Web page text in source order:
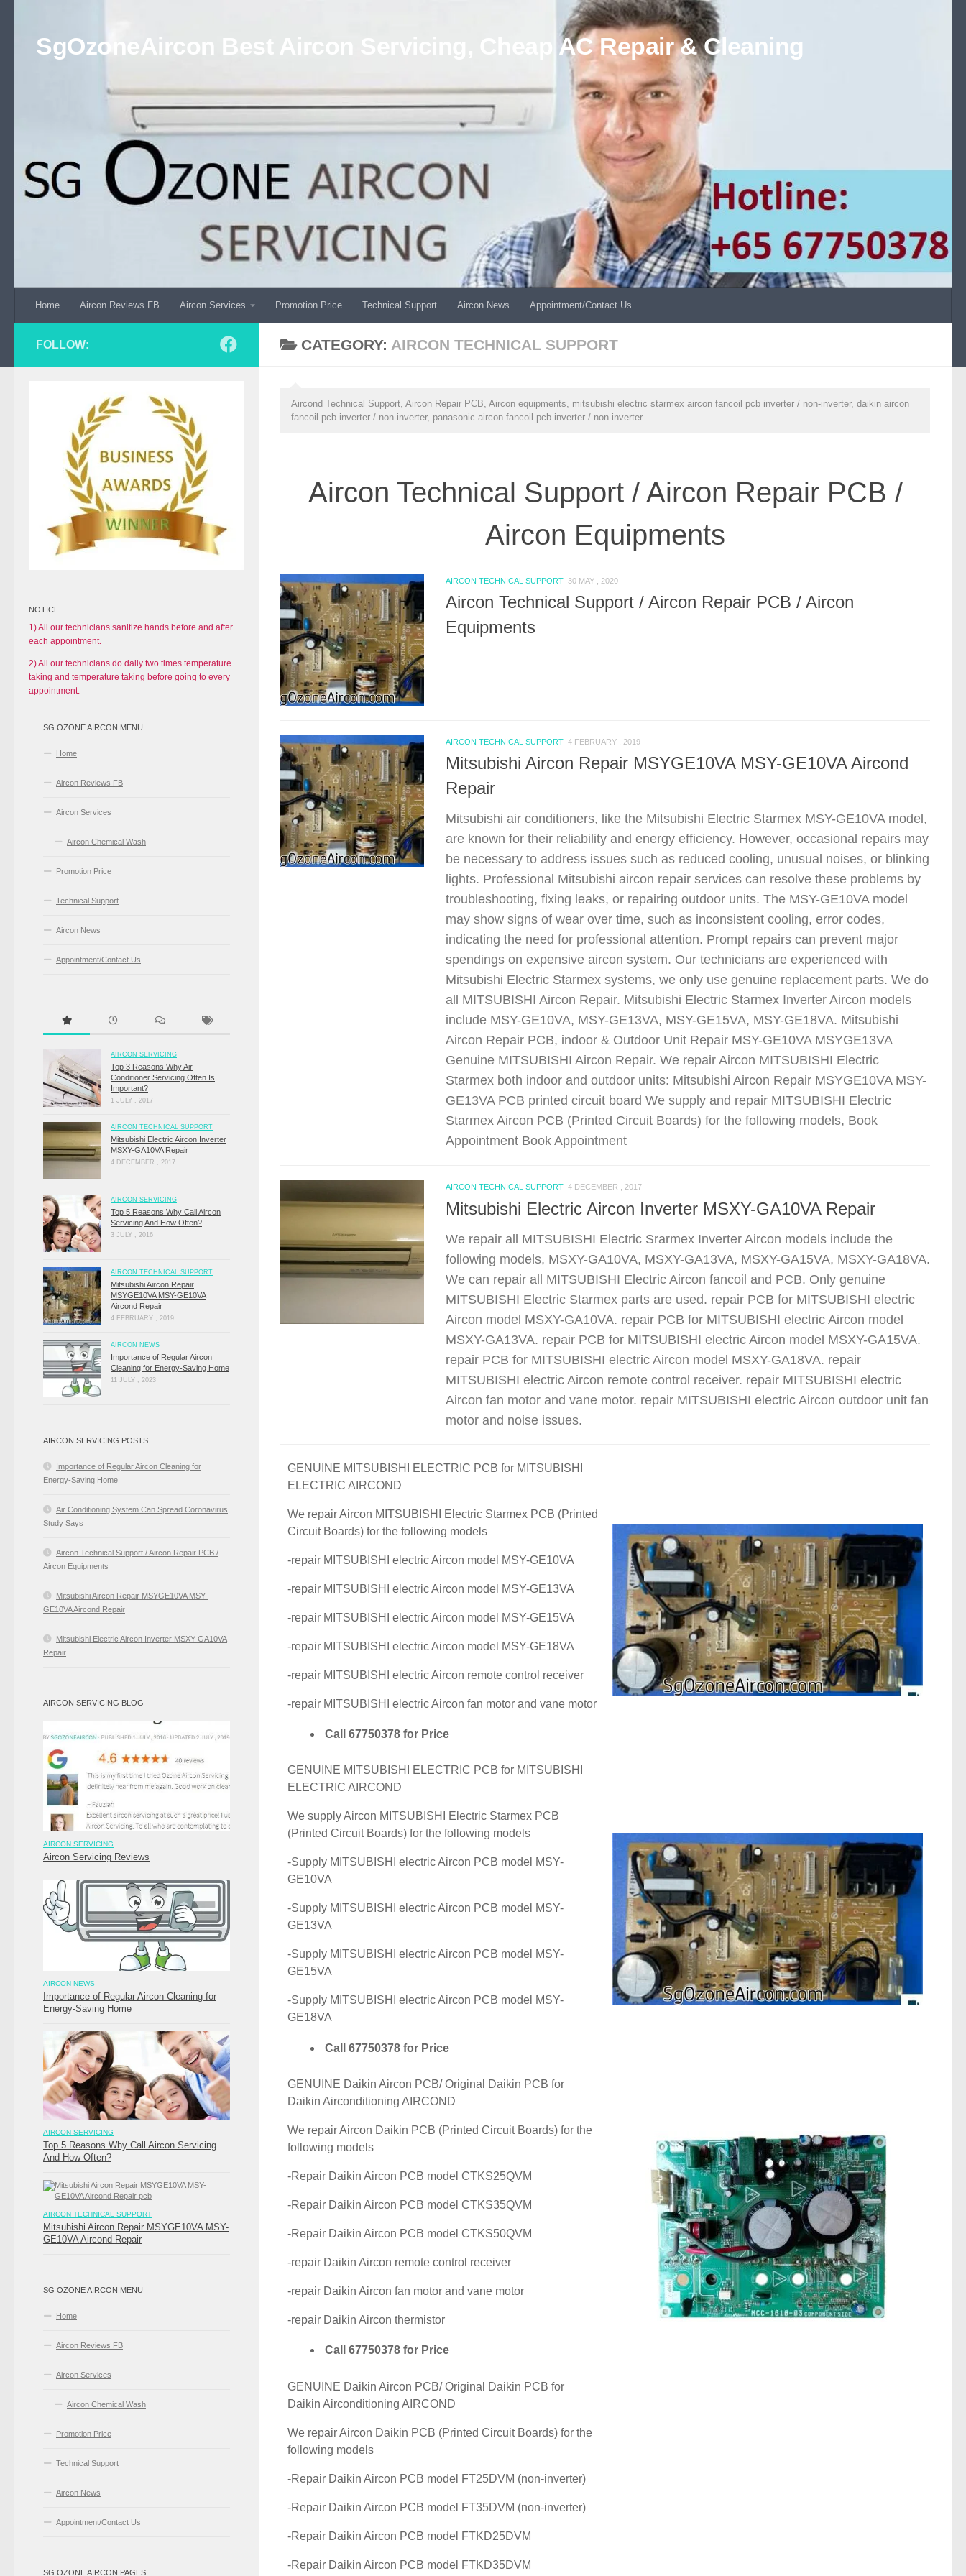
SgOzoneAircon Best Aircon Servicing, Cheap AC Repair & Cleaning
Home Aircon Reviews FB Aircon Services Promotion Price Technical Support Aircon News Appointment/Contact Us
CATEGORY: AIRCON TECHNICAL SUPPORT
Aircond Technical Support, Aircon Repair PCB, Aircon equipments, mitsubishi electric starmex aircon fancoil pcb inverter / non-inverter, daikin aircon
fancoil pcb inverter / non-inverter, panasonic aircon fancoil pcb inverter / non-inverter.
Aircon Technical Support / Aircon Repair PCB /
Aircon Equipments
AIRCON TECHNICAL SUPPORT 30 MAY , 2020
Aircon Technical Support / Aircon Repair PCB / Aircon
Equipments
AIRCON TECHNICAL SUPPORT 4 FEBRUARY , 2019
Mitsubishi Aircon Repair MSYGE10VA MSY-GE10VA Aircond
Repair
Mitsubishi air conditioners, like the Mitsubishi Electric Starmex MSY-GE10VA model,
are known for their reliability and energy efficiency. However, occasional repairs may
be necessary to address issues such as reduced cooling, unusual noises, or blinking
lights. Professional Mitsubishi aircon repair services can resolve these problems by
troubleshooting, fixing leaks, or repairing outdoor units. The MSY-GE10VA model
may show signs of wear over time, such as inconsistent cooling, error codes,
indicating the need for professional attention. Prompt repairs can prevent major
spendings on expensive aircon system. Our technicians are experienced with
Mitsubishi Electric Starmex systems, we only use genuine replacement parts. We do
all MITSUBISHI Aircon Repair. Mitsubishi Electric Starmex Inverter Aircon models
include MSY-GE10VA, MSY-GE13VA, MSY-GE15VA, MSY-GE18VA. Mitsubishi
Aircon Repair PCB, indoor & Outdoor Unit Repair MSY-GE10VA MSYGE13VA
Genuine MITSUBISHI Aircon Repair. We repair Aircon MITSUBISHI Electric
Starmex both indoor and outdoor units: Mitsubishi Aircon Repair MSYGE10VA MSY-
GE13VA PCB printed circuit board We supply and repair MITSUBISHI Electric
Starmex Aircon PCB (Printed Circuit Boards) for the following models, Book
Appointment Book Appointment
AIRCON TECHNICAL SUPPORT 4 DECEMBER , 2017
Mitsubishi Electric Aircon Inverter MSXY-GA10VA Repair
We repair all MITSUBISHI Electric Srarmex Inverter Aircon models include the
following models, MSXY-GA10VA, MSXY-GA13VA, MSXY-GA15VA, MSXY-GA18VA.
We can repair all MITSUBISHI Electric Aircon fancoil and PCB. Only genuine
MITSUBISHI Electric Starmex parts are used. repair PCB for MITSUBISHI electric
Aircon model MSXY-GA10VA. repair PCB for MITSUBISHI electric Aircon model
MSXY-GA13VA. repair PCB for MITSUBISHI electric Aircon model MSXY-GA15VA.
repair PCB for MITSUBISHI electric Aircon model MSXY-GA18VA. repair
MITSUBISHI electric Aircon remote control receiver. repair MITSUBISHI electric
Aircon fan motor and vane motor. repair MITSUBISHI electric Aircon outdoor unit fan
motor and noise issues.
GENUINE MITSUBISHI ELECTRIC PCB for MITSUBISHI
ELECTRIC AIRCOND
We repair Aircon MITSUBISHI Electric Starmex PCB (Printed
Circuit Boards) for the following models
-repair MITSUBISHI electric Aircon model MSY-GE10VA
-repair MITSUBISHI electric Aircon model MSY-GE13VA
-repair MITSUBISHI electric Aircon model MSY-GE15VA
-repair MITSUBISHI electric Aircon model MSY-GE18VA
-repair MITSUBISHI electric Aircon remote control receiver
-repair MITSUBISHI electric Aircon fan motor and vane motor
Call 67750378 for Price
GENUINE MITSUBISHI ELECTRIC PCB for MITSUBISHI
ELECTRIC AIRCOND
We supply Aircon MITSUBISHI Electric Starmex PCB
(Printed Circuit Boards) for the following models
-Supply MITSUBISHI electric Aircon PCB model MSY-
GE10VA
-Supply MITSUBISHI electric Aircon PCB model MSY-
GE13VA
-Supply MITSUBISHI electric Aircon PCB model MSY-
GE15VA
-Supply MITSUBISHI electric Aircon PCB model MSY-
GE18VA
Call 67750378 for Price
GENUINE Daikin Aircon PCB/ Original Daikin PCB for
Daikin Airconditioning AIRCOND
We repair Aircon Daikin PCB (Printed Circuit Boards) for the
following models
-Repair Daikin Aircon PCB model CTKS25QVM
-Repair Daikin Aircon PCB model CTKS35QVM
-Repair Daikin Aircon PCB model CTKS50QVM
-repair Daikin Aircon remote control receiver
-repair Daikin Aircon fan motor and vane motor
-repair Daikin Aircon thermistor
Call 67750378 for Price
GENUINE Daikin Aircon PCB/ Original Daikin PCB for
Daikin Airconditioning AIRCOND
We repair Aircon Daikin PCB (Printed Circuit Boards) for the
following models
-Repair Daikin Aircon PCB model FT25DVM (non-inverter)
-Repair Daikin Aircon PCB model FT35DVM (non-inverter)
-Repair Daikin Aircon PCB model FTKD25DVM
-Repair Daikin Aircon PCB model FTKD35DVM
FOLLOW:
NOTICE
1) All our technicians sanitize hands before and after
each appointment.
2) All our technicians do daily two times temperature
taking and temperature taking before going to every
appointment.
SG OZONE AIRCON MENU
Home
Aircon Reviews FB
Aircon Services
Aircon Chemical Wash
Promotion Price
Technical Support
Aircon News
Appointment/Contact Us
AIRCON SERVICING
Top 3 Reasons Why Air
Conditioner Servicing Often Is
Important?
1 JULY , 2017
AIRCON TECHNICAL SUPPORT
Mitsubishi Electric Aircon Inverter
MSXY-GA10VA Repair
4 DECEMBER , 2017
AIRCON SERVICING
Top 5 Reasons Why Call Aircon
Servicing And How Often?
3 JULY , 2016
AIRCON TECHNICAL SUPPORT
Mitsubishi Aircon Repair
MSYGE10VA MSY-GE10VA
Aircond Repair
4 FEBRUARY , 2019
AIRCON NEWS
Importance of Regular Aircon
Cleaning for Energy-Saving Home
11 JULY , 2023
AIRCON SERVICING POSTS
Importance of Regular Aircon Cleaning for
Energy-Saving Home
Air Conditioning System Can Spread Coronavirus,
Study Says
Aircon Technical Support / Aircon Repair PCB /
Aircon Equipments
Mitsubishi Aircon Repair MSYGE10VA MSY-
GE10VA Aircond Repair
Mitsubishi Electric Aircon Inverter MSXY-GA10VA
Repair
AIRCON SERVICING BLOG
AIRCON SERVICING
Aircon Servicing Reviews
AIRCON NEWS
Importance of Regular Aircon Cleaning for
Energy-Saving Home
AIRCON SERVICING
Top 5 Reasons Why Call Aircon Servicing
And How Often?
AIRCON TECHNICAL SUPPORT
Mitsubishi Aircon Repair MSYGE10VA MSY-
GE10VA Aircond Repair
SG OZONE AIRCON MENU
Home
Aircon Reviews FB
Aircon Services
Aircon Chemical Wash
Promotion Price
Technical Support
Aircon News
Appointment/Contact Us
SG OZONE AIRCON PAGES